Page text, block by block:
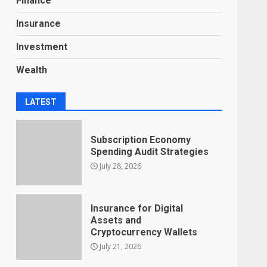
Insurance
Investment
Wealth
LATEST
Subscription Economy
Spending Audit Strategies
July 28, 2026
Insurance for Digital
Assets and
Cryptocurrency Wallets
July 21, 2026